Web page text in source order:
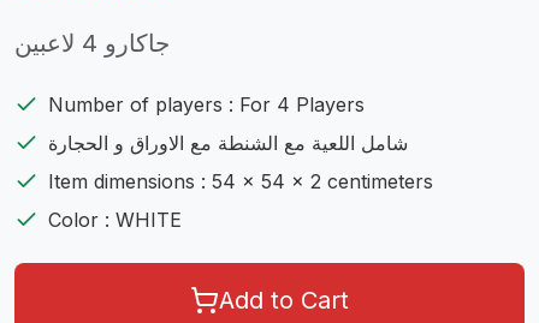
جاكارو 4 لاعبين
Number of players : For 4 Players
شامل اللعية مع الشنطة مع الاوراق و الحجارة
Item dimensions : 54 x 54 x 2 centimeters
Color : WHITE
Add to Cart